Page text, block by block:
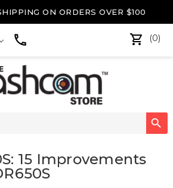
ON ORDERS OVER $100
(0)

15 Improvements